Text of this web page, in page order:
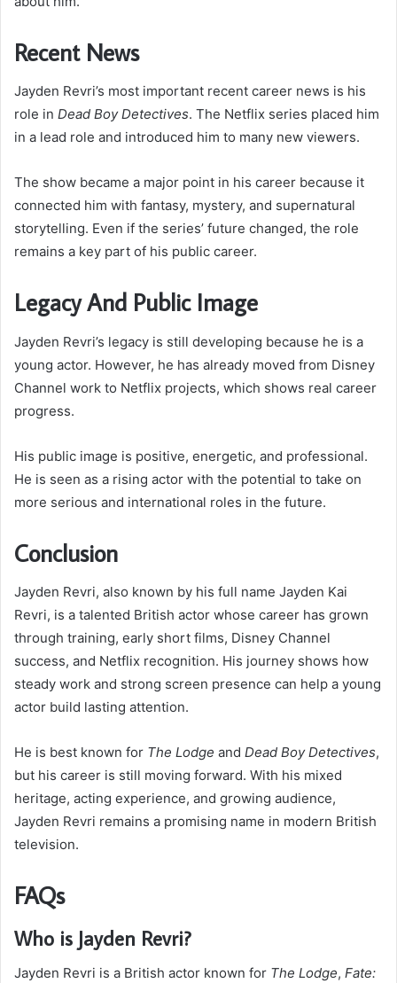
Recent News
Jayden Revri’s most important recent career news is his
role in Dead Boy Detectives. The Netflix series placed him
in a lead role and introduced him to many new viewers.
The show became a major point in his career because it
connected him with fantasy, mystery, and supernatural
storytelling. Even if the series’ future changed, the role
remains a key part of his public career.
Legacy And Public Image
Jayden Revri’s legacy is still developing because he is a
young actor. However, he has already moved from Disney
Channel work to Netflix projects, which shows real career
progress.
His public image is positive, energetic, and professional.
He is seen as a rising actor with the potential to take on
more serious and international roles in the future.
Conclusion
Jayden Revri, also known by his full name Jayden Kai
Revri, is a talented British actor whose career has grown
through training, early short films, Disney Channel
success, and Netflix recognition. His journey shows how
steady work and strong screen presence can help a young
actor build lasting attention.
He is best known for The Lodge and Dead Boy Detectives,
but his career is still moving forward. With his mixed
heritage, acting experience, and growing audience,
Jayden Revri remains a promising name in modern British
television.
FAQs
Who is Jayden Revri?
Jayden Revri is a British actor known for The Lodge, Fate: